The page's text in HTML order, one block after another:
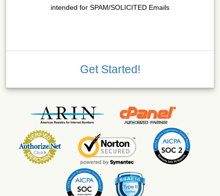
intended for SPAM/SOLICITED Emails
Get Started!